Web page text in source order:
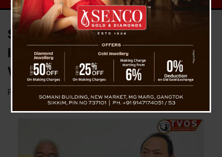
STA Clarifies Counter Permit
Issue, Says Issuance Underway
Without Disruption
Posted on